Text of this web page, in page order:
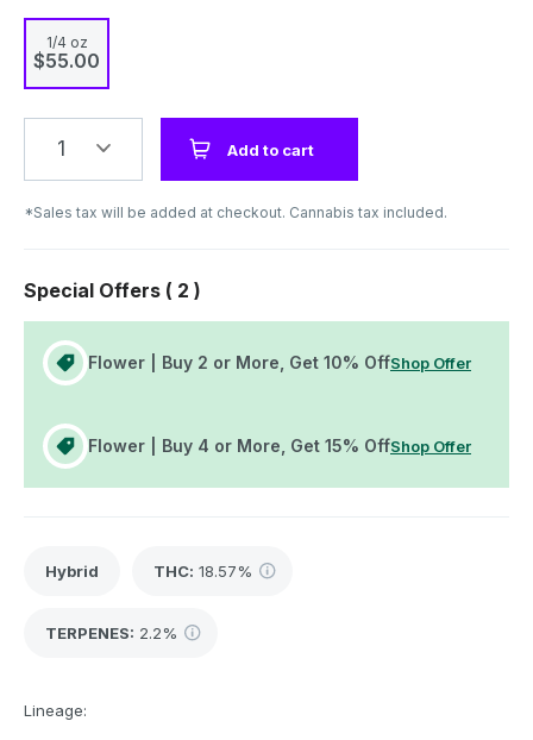
1/4 oz
$55.00
1 Add to cart
*Sales tax will be added at checkout. Cannabis tax included.
Special Offers ( 2 )
Flower | Buy 2 or More, Get 10% OffShop Offer
Flower | Buy 4 or More, Get 15% OffShop Offer
Hybrid THC: 18.57%
TERPENES: 2.2%
Lineage: